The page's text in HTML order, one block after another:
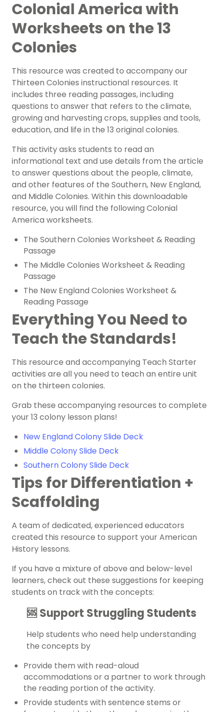
Colonial America with
Worksheets on the 13
Colonies
This resource was created to accompany our
Thirteen Colonies instructional resources. It
includes three reading passages, including
questions to answer that refers to the climate,
growing and harvesting crops, supplies and tools,
education, and life in the 13 original colonies.
This activity asks students to read an
informational text and use details from the article
to answer questions about the people, climate,
and other features of the Southern, New England,
and Middle Colonies. Within this downloadable
resource, you will find the following Colonial
America worksheets.
The Southern Colonies Worksheet & Reading
Passage
The Middle Colonies Worksheet & Reading
Passage
The New England Colonies Worksheet &
Reading Passage
Everything You Need to
Teach the Standards!
This resource and accompanying Teach Starter
activities are all you need to teach an entire unit
on the thirteen colonies.
Grab these accompanying resources to complete
your 13 colony lesson plans!
New England Colony Slide Deck
Middle Colony Slide Deck
Southern Colony Slide Deck
Tips for Differentiation +
Scaffolding
A team of dedicated, experienced educators
created this resource to support yourAmerican
History lessons.
If you have a mixture of above and below-level
learners, check out these suggestions for keeping
students on track with the concepts:
🆘 Support Struggling Students
Help students who need help understanding
the concepts by
Provide them with read-aloud
accommodations or a partner to work through
the reading portion of the activity.
Provide students with sentence stems or